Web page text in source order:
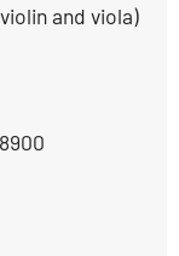
and viola)